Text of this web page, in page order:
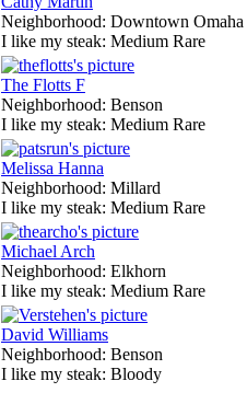
Neighborhood: Downtown Omaha
I like my steak: Medium Rare
The Flotts F
Neighborhood: Benson
I like my steak: Medium Rare
Melissa Hanna
Neighborhood: Millard
I like my steak: Medium Rare
Michael Arch
Neighborhood: Elkhorn
I like my steak: Medium Rare
David Williams
Neighborhood: Benson
I like my steak: Bloody